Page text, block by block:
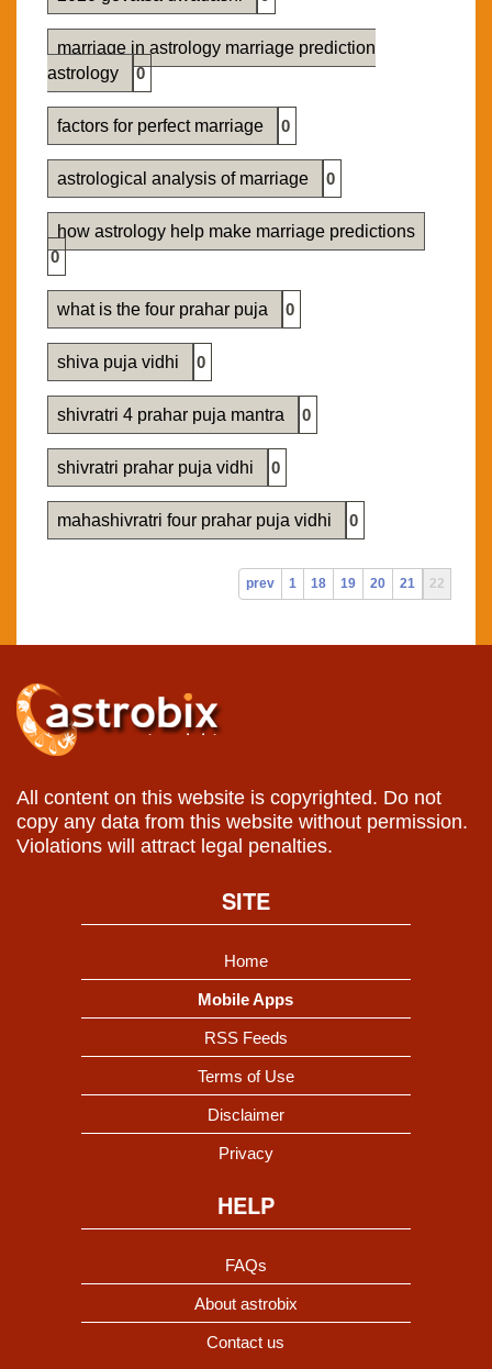
marriage in astrology marriage prediction
astrology
0
factors for perfect marriage 0
astrological analysis of marriage 0
how astrology help make marriage predictions
0
what is the four prahar puja 0
shiva puja vidhi 0
shivratri 4 prahar puja mantra 0
shivratri prahar puja vidhi 0
mahashivratri four prahar puja vidhi 0
prev 1 18 19 20 21 22
All content on this website is copyrighted. Do not
copy any data from this website without permission.
Violations will attract legal penalties.
SITE
Home
Mobile Apps
RSS Feeds
Terms of Use
Disclaimer
Privacy
HELP
FAQs
About astrobix
Contact us